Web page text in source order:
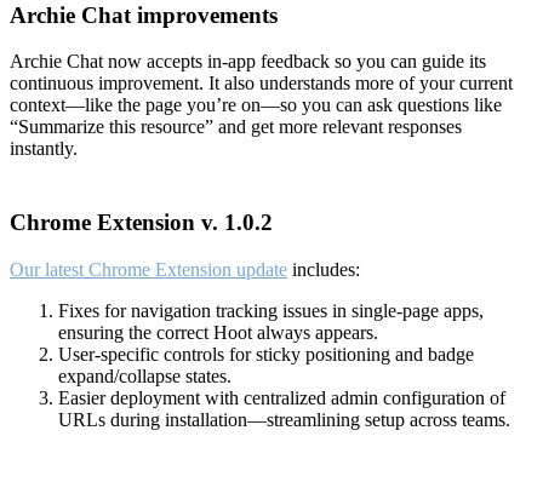
Archie Chat improvements
Archie Chat now accepts in-app feedback so you can guide its
continuous improvement. It also understands more of your current
context—like the page you’re on—so you can ask questions like
“Summarize this resource” and get more relevant responses
instantly.
Chrome Extension v. 1.0.2
Our latest Chrome Extension update includes:
Fixes for navigation tracking issues in single-page apps,
ensuring the correct Hoot always appears.
User-specific controls for sticky positioning and badge
expand/collapse states.
Easier deployment with centralized admin configuration of
URLs during installation—streamlining setup across teams.